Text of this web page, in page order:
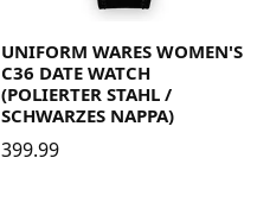
UNIFORM WARES WOMEN'S
C36 DATE WATCH
(POLIERTER STAHL /
SCHWARZES NAPPA)
399.99